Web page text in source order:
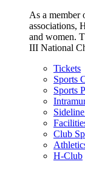
As a
associations,
and women.
III National
Tickets
Sports
Sports
Club
H-Club